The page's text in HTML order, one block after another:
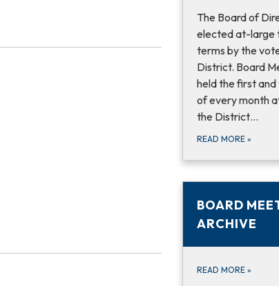
The Board of
elected at-large
terms by the
District. Board
held the first
of every month
the District…
READ MORE »
BOARD
ARCHIVE
READ MORE »